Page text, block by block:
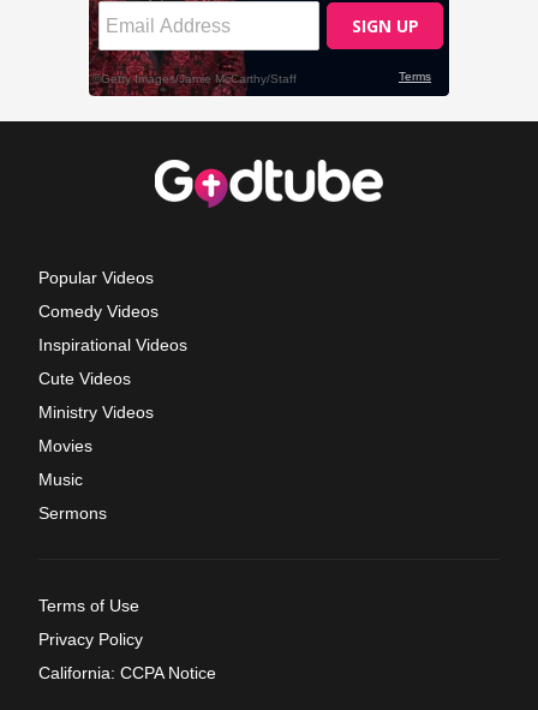
Popular Videos
Comedy Videos
Inspirational Videos
Cute Videos
Ministry Videos
Movies
Music
Sermons
Terms of Use
Privacy Policy
California: CCPA Notice